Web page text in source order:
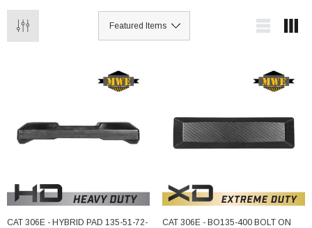
CAT 306E - HYBRID PAD 135-51-72-
CAT 306E - BO135-400 BOLT ON